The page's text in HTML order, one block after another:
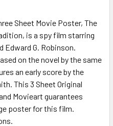
Sheet Movie Poster, The
is a spy film starring
Edward G. Robinson.
on the novel by the same
an early score by the
This 3 Sheet Original
Movieart guarantees
poster for this film.